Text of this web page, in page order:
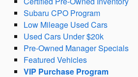
Subaru CPO Program
Low Mileage Used Cars
Used Cars Under $20k
Pre-Owned Manager Specials
Featured Vehicles
VIP Purchase Program